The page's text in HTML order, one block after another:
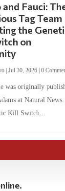
Fauci:
Tag Team
the
on
| Jul 30, 2026| 0
was originally
at Natural
Kill Switch...